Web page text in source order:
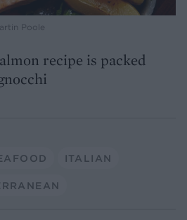
Poole
recipe is packed
ITALIAN